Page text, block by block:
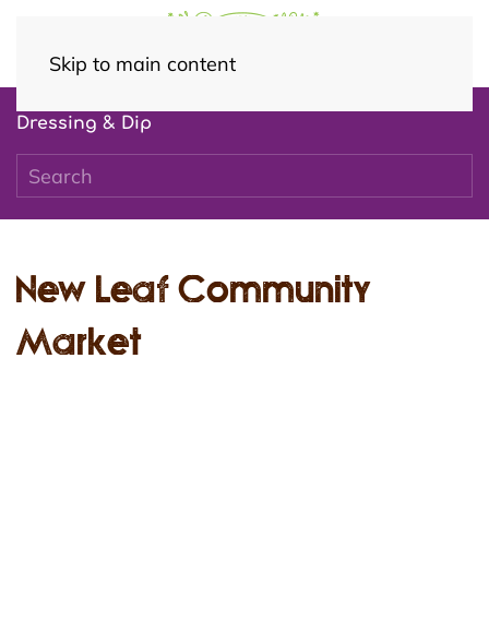
Skip to main content
Dressing & Dip
New Leaf Community
Market